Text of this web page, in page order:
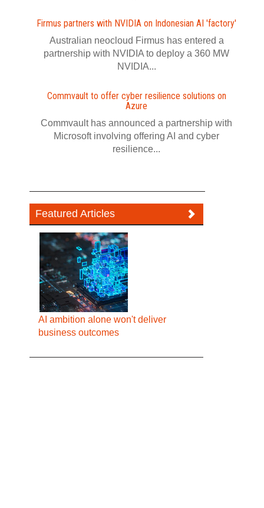
Firmus partners with NVIDIA on Indonesian AI 'factory'
Australian neocloud Firmus has entered a
partnership with NVIDIA to deploy a 360 MW
NVIDIA...
Commvault to offer cyber resilience solutions on
Azure
Commvault has announced a partnership with
Microsoft involving offering AI and cyber
resilience...
Featured Articles
AI ambition alone won't deliver
business outcomes